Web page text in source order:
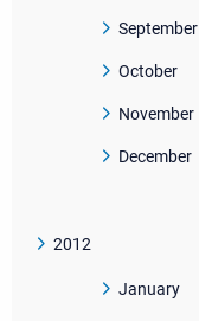
September
October
November
December
2012
January